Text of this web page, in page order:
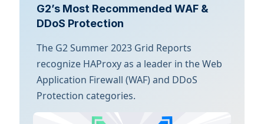
G2’s Most Recommended WAF &
DDoS Protection
The G2 Summer 2023 Grid Reports
recognize HAProxy as a leader in the Web
Application Firewall (WAF) and DDoS
Protection categories.